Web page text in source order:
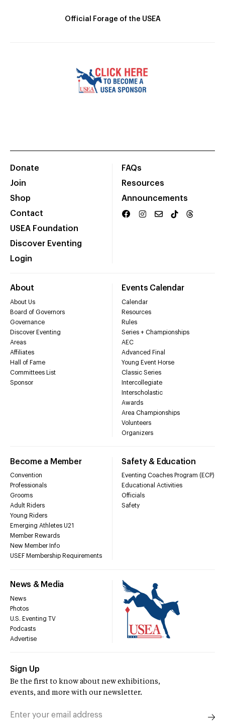
Official Forage of the USEA
Donate
Join
Shop
Contact
USEA Foundation
Discover Eventing
Login
FAQs
Resources
Announcements
About
About Us
Board of Governors
Governance
Discover Eventing
Areas
Affiliates
Hall of Fame
Committees List
Sponsor
Events Calendar
Calendar
Resources
Rules
Series + Championships
AEC
Advanced Final
Young Event Horse
Classic Series
Intercollegiate
Interscholastic
Awards
Area Championships
Volunteers
Organizers
Become a Member
Convention
Professionals
Grooms
Adult Riders
Young Riders
Emerging Athletes U21
Member Rewards
New Member Info
USEF Membership Requirements
Safety & Education
Eventing Coaches Program (ECP)
Educational Activities
Officials
Safety
News & Media
News
Photos
U.S. Eventing TV
Podcasts
Advertise
Sign Up
Be the first to know about new exhibitions,
events, and more with our newsletter.